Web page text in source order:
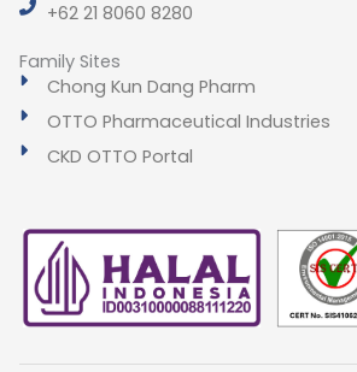
+62 21 8060 8280
Family Sites
Chong Kun Dang Pharm
OTTO Pharmaceutical Industries
CKD OTTO Portal